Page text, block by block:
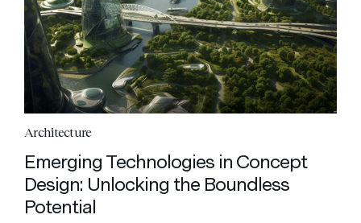
Architecture
Emerging Technologies in Concept
Design: Unlocking the Boundless
Potential